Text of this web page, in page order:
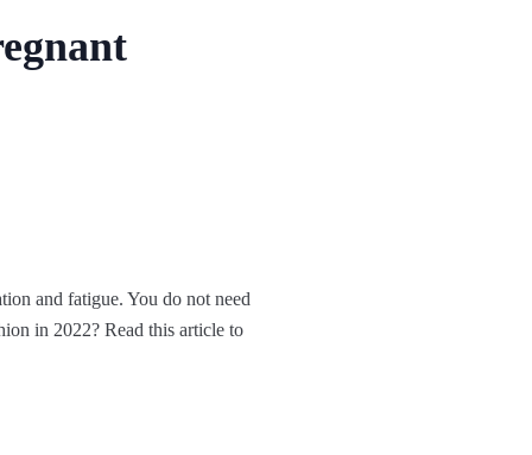
and fatigue. You do not need
in 2022? Read this article to